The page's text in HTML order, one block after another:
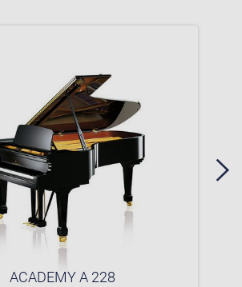
ACADEMY A 228